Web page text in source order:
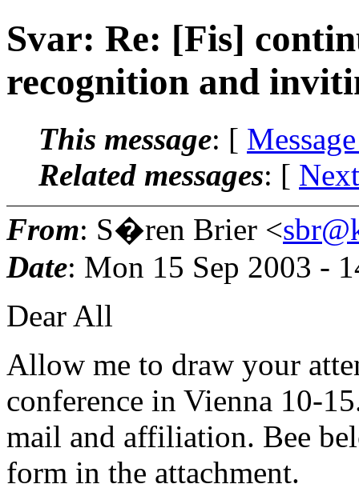
Svar: Re: [Fis]
recognition and
This message: [
Related messages: [
From: S�ren Brier <
Date: Mon 15 Sep 2003 -
Dear All
Allow me to draw your
conference in Vienna 10-
mail and affiliation. Bee
form in the attachment.